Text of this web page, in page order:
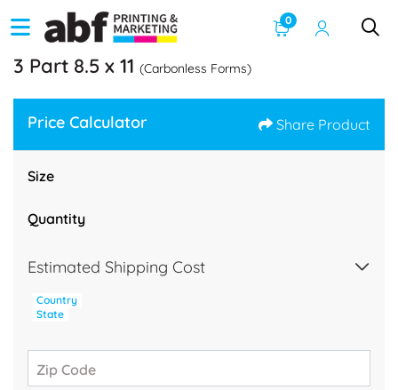
0
3 Part 8.5 x 11 (Carbonless Forms)
Price Calculator Share Product
Size
Quantity
Estimated Shipping Cost
Country
State
Zip Code